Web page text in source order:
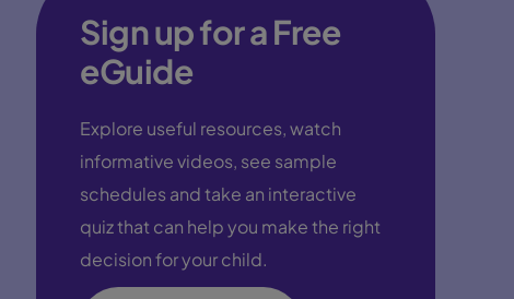
Sign up for a Free
eGuide
Explore useful resources, watch
informative videos, see sample
schedules and take an interactive
quiz that can help you make the right
decision for your child.